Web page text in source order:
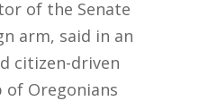
of the Senate
arm, said in an
citizen-driven
of Oregonians